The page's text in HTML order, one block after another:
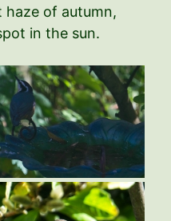
of autumn,
in the sun.